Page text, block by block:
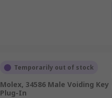
Temporarily out of stock
Molex, 34586 Male Voiding Key
Plug-In